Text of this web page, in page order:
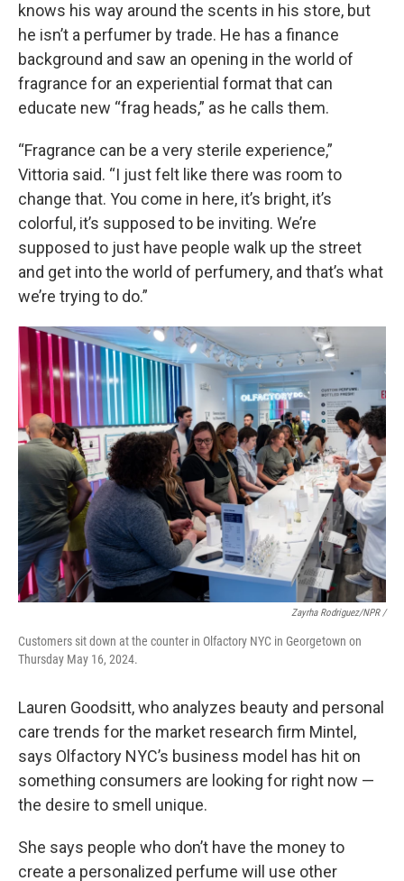
knows his way around the scents in his store, but
he isn’t a perfumer by trade. He has a finance
background and saw an opening in the world of
fragrance for an experiential format that can
educate new “frag heads,” as he calls them.
“Fragrance can be a very sterile experience,”
Vittoria said. “I just felt like there was room to
change that. You come in here, it’s bright, it’s
colorful, it’s supposed to be inviting. We’re
supposed to just have people walk up the street
and get into the world of perfumery, and that’s what
we’re trying to do.”
Zayrha Rodriguez/NPR /
Customers sit down at the counter in Olfactory NYC in Georgetown on
Thursday May 16, 2024.
Lauren Goodsitt, who analyzes beauty and personal
care trends for the market research firm Mintel,
says Olfactory NYC’s business model has hit on
something consumers are looking for right now —
the desire to smell unique.
She says people who don’t have the money to
create a personalized perfume will use other